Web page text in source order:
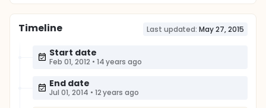
Timeline Last updated: May 27, 2015
Start date
Feb 01, 2012 • 14 years ago
End date
Jul 01, 2014 • 12 years ago